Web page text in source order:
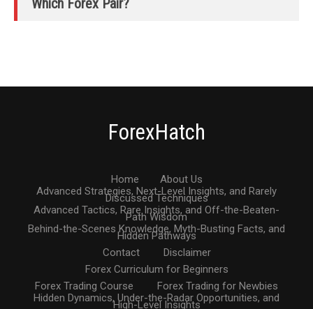
Which Forex Pair?
ForexHatch
Home
About Us
Advanced Strategies, Next-Level Insights, and Rarely
Discussed Techniques
Advanced Tactics, Rare Insights, and Off-the-Beaten-
Path Wisdom
Behind-the-Scenes Knowledge, Myth-Busting Facts, and
Hidden Pathways
Contact
Disclaimer
Forex Curriculum for Beginners
Forex Trading Course
Forex Trading for Newbies
Hidden Dynamics, Under-the-Radar Opportunities, and
High-Level Insights